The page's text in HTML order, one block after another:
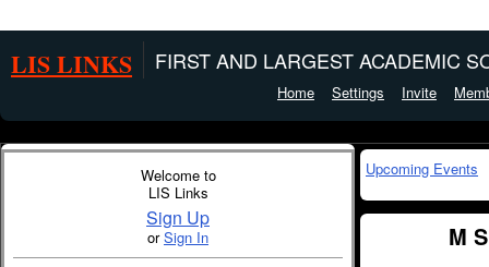
LIS LINKS FIRST AND LARGEST ACADEMIC
Home Settings Invite
Welcome to
LIS Links
Sign Up
orSign In
Upcoming Events
M